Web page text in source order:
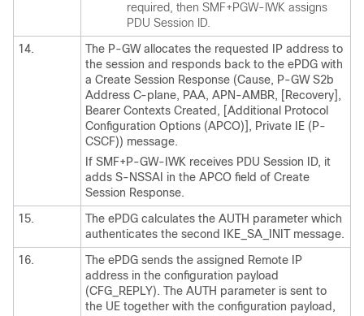
required, then SMF+PGW-IWK assigns
PDU Session ID.
14.
The P-GW allocates the requested IP address to
the session and responds back to the ePDG with
a Create Session Response (Cause, P-GW S2b
Address C-plane, PAA, APN-AMBR, [Recovery],
Bearer Contexts Created, [Additional Protocol
Configuration Options (APCO)], Private IE (P-
CSCF)) message.
If SMF+P-GW-IWK receives PDU Session ID, it
adds S-NSSAI in the APCO field of Create
Session Response.
15.
The ePDG calculates the AUTH parameter which
authenticates the second IKE_SA_INIT message.
16.
The ePDG sends the assigned Remote IP
address in the configuration payload
(CFG_REPLY). The AUTH parameter is sent to
the UE together with the configuration payload,